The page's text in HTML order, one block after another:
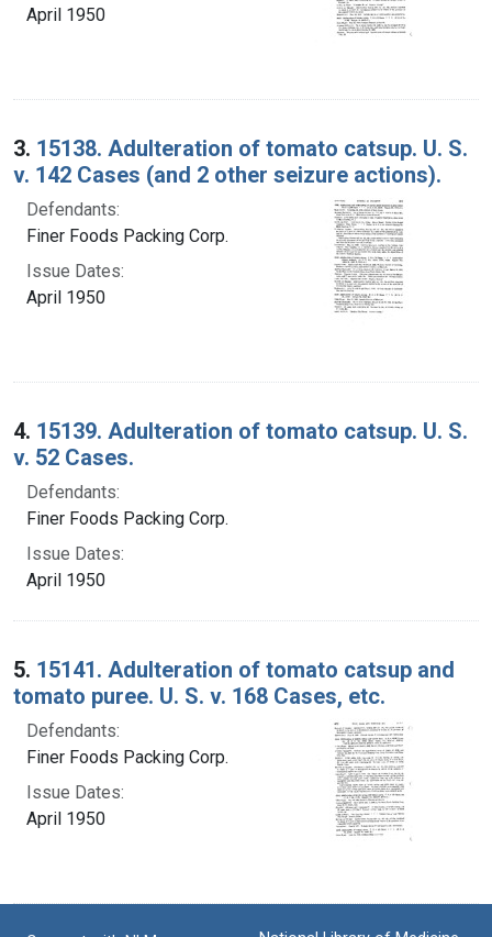
April 1950
3. 15138. Adulteration of tomato catsup. U. S.
v. 142 Cases (and 2 other seizure actions).
Defendants:
Finer Foods Packing Corp.
Issue Dates:
April 1950
4. 15139. Adulteration of tomato catsup. U. S.
v. 52 Cases.
Defendants:
Finer Foods Packing Corp.
Issue Dates:
April 1950
5. 15141. Adulteration of tomato catsup and
tomato puree. U. S. v. 168 Cases, etc.
Defendants:
Finer Foods Packing Corp.
Issue Dates:
April 1950